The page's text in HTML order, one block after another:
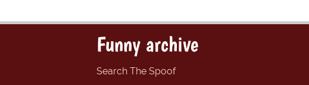
Funny archive
Search The Spoof